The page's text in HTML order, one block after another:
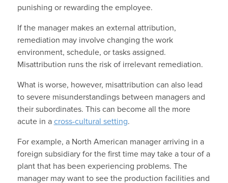
punishing or rewarding the employee.
If the manager makes an external attribution,
remediation may involve changing the work
environment, schedule, or tasks assigned.
Misattribution runs the risk of irrelevant remediation.
What is worse, however, misattribution can also lead
to severe misunderstandings between managers and
their subordinates. This can become all the more
acute in a cross-cultural setting.
For example, a North American manager arriving in a
foreign subsidiary for the first time may take a tour of a
plant that has been experiencing problems. The
manager may want to see the production facilities and